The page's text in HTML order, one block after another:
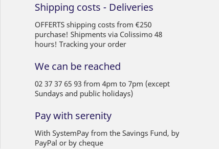
Shipping costs - Deliveries
OFFERTS shipping costs from €250
purchase! Shipments via Colissimo 48
hours! Tracking your order
We can be reached
02 37 37 65 93 from 4pm to 7pm (except
Sundays and public holidays)
Pay with serenity
With SystemPay from the Savings Fund, by
PayPal or by cheque